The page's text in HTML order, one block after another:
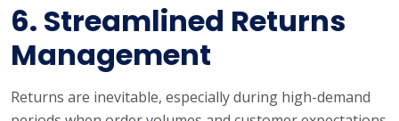
6. Streamlined Returns
Management
Returns are inevitable, especially during high-demand